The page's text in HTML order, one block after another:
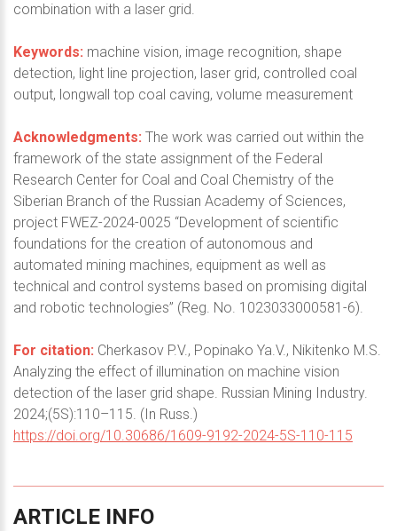
combination with a laser grid.
Keywords: machine vision, image recognition, shape
detection, light line projection, laser grid, controlled coal
output, longwall top coal caving, volume measurement
Acknowledgments: The work was carried out within the
framework of the state assignment of the Federal
Research Center for Coal and Coal Chemistry of the
Siberian Branch of the Russian Academy of Sciences,
project FWEZ-2024-0025 “Development of scientific
foundations for the creation of autonomous and
automated mining machines, equipment as well as
technical and control systems based on promising digital
and robotic technologies” (Reg. No. 1023033000581-6).
For citation: Cherkasov P.V., Popinako Ya.V., Nikitenko M.S.
Analyzing the effect of illumination on machine vision
detection of the laser grid shape. Russian Mining Industry.
2024;(5S):110–115. (In Russ.)
https://doi.org/10.30686/1609-9192-2024-5S-110-115
ARTICLE INFO